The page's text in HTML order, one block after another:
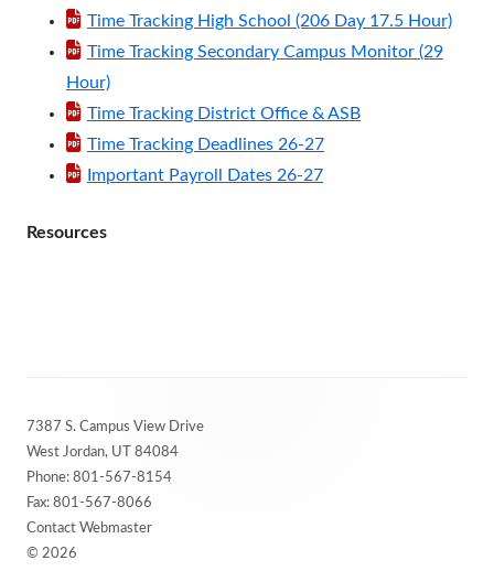
Time Tracking High School (206 Day 17.5 Hour)
Time Tracking Secondary Campus Monitor (29
Hour)
Time Tracking District Office & ASB
Time Tracking Deadlines 26-27
Important Payroll Dates 26-27
Resources
Content
7387 S. Campus View Drive
West Jordan, UT 84084
Phone: 801-567-8154
Fax: 801-567-8066
Contact Webmaster
© 2026